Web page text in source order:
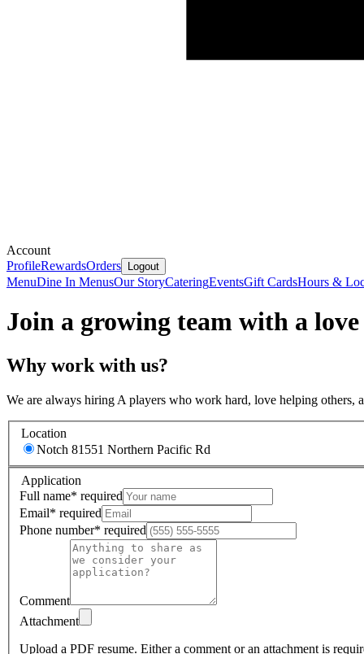
Account
ProfileRewardsOrders Logout
MenuDine In MenusOur StoryCateringEventsGift CardsHours &
Join a growing team with a
Why work with us?
We are always hiring A players who work hard, love helping
Location
Notch 81551 Northern Pacific Rd
Application
Full name* required
Email* required
Phone number* required
Comment
Attachment
Upload a PDF resume. Either a comment or an attachment is